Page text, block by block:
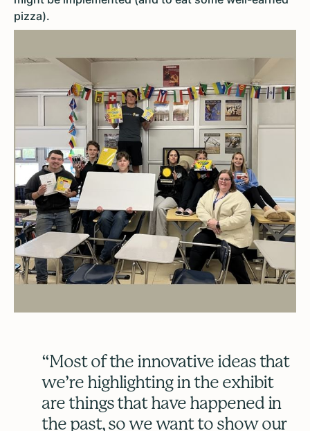
pizza).
“Most of the innovative ideas that
we’re highlighting in the exhibit
are things that have happened in
the past, so we want to show our